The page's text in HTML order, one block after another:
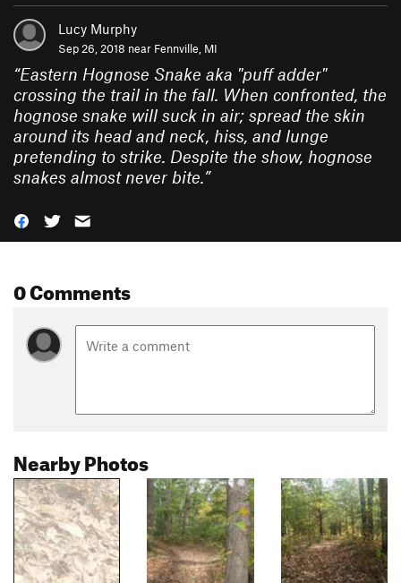
Lucy Murphy
Sep 26, 2018 near Fennville, MI
“Eastern Hognose Snake aka "puff adder"
crossing the trail in the fall. When confronted, the
hognose snake will suck in air; spread the skin
around its head and neck, hiss, and lunge
pretending to strike. Despite the show, hognose
snakes almost never bite.”
0 Comments
Nearby Photos